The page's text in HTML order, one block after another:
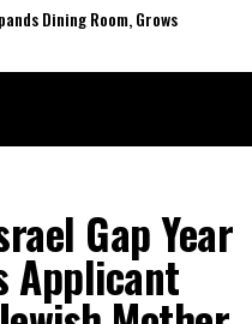
Dining Room, Grows
Gap Year
Applicant